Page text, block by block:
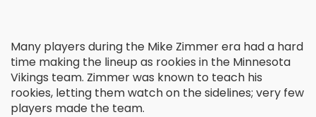
Many players during the Mike Zimmer era had a hard
time making the lineup as rookies in the Minnesota
Vikings team. Zimmer was known to teach his
rookies, letting them watch on the sidelines; very few
players made the team.